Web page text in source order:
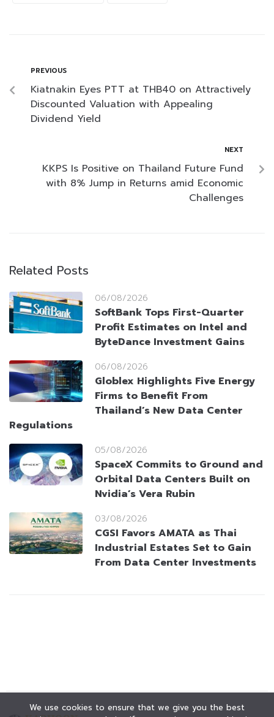
PREVIOUS
Kiatnakin Eyes PTT at THB40 on Attractively
Discounted Valuation with Appealing
Dividend Yield
NEXT
KKPS Is Positive on Thailand Future Fund
with 8% Jump in Returns amid Economic
Challenges
Related Posts
06/08/2026
SoftBank Tops First-Quarter
Profit Estimates on Intel and
ByteDance Investment Gains
06/08/2026
Globlex Highlights Five Energy
Firms to Benefit From
Thailand’s New Data Center
Regulations
05/08/2026
SpaceX Commits to Ground and
Orbital Data Centers Built on
Nvidia’s Vera Rubin
03/08/2026
CGSI Favors AMATA as Thai
Industrial Estates Set to Gain
From Data Center Investments
We use cookies to ensure that we give you the best